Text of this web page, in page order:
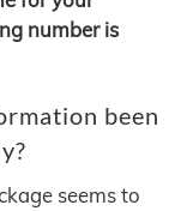
number is
been
seems to